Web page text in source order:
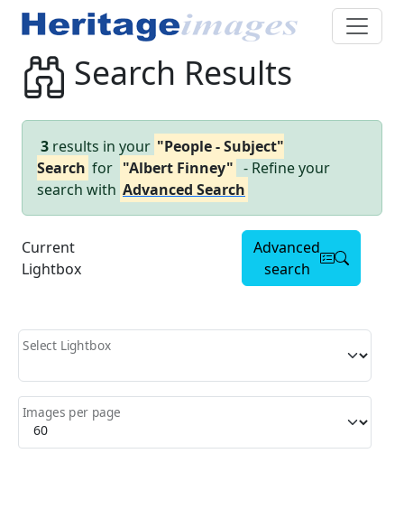
Search Results
3 results in your "People - Subject"
Search for "Albert Finney" - Refine your
search with Advanced Search
Current
Lightbox
Advanced
search
Select Lightbox
Images per page